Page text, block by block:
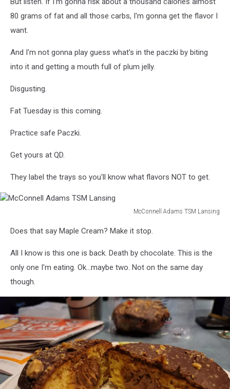
80 grams of fat and all those carbs, I'm gonna get the flavor I
want.
And I'm not gonna play guess what's in the paczki by biting
into it and getting a mouth full of plum jelly.
Disgusting.
Fat Tuesday is this coming.
Practice safe Paczki.
Get yours at QD.
They label the trays so you'll know what flavors NOT to get.
McConnell Adams TSM Lansing
Adams
Lansing
Does that say Maple Cream? Make it stop.
All I know is this one is back. Death by chocolate. This is the
only one I'm eating. Ok...maybe two. Not on the same day
though.